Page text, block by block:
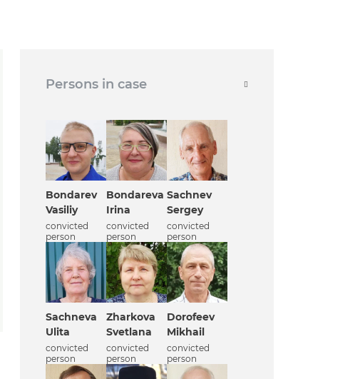
Persons in case
Bondarev
Vasiliy
convicted
person
Bondareva
Irina
convicted
person
Sachnev
Sergey
convicted
person
Sachneva
Ulita
convicted
person
Zharkova
Svetlana
convicted
person
Dorofeev
Mikhail
convicted
person